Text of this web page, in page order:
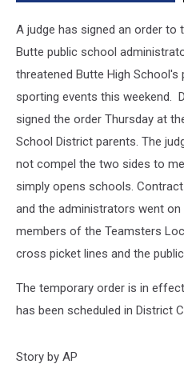
A judge has signed an order to
Butte public school
threatened Butte High
sporting events this weekend.
signed the order Thursday at
School District parents. The
not compel the two sides to
simply opens schools.
and the administrators went
members of the Teamsters
cross picket lines and the
The temporary order is in
has been scheduled in District
Story by AP